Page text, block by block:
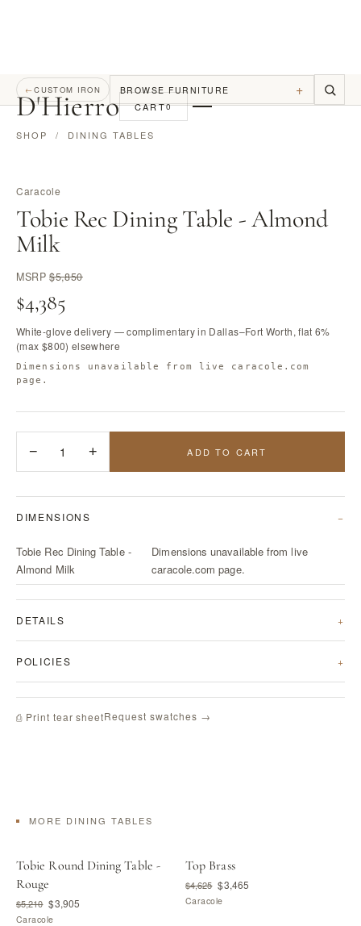
D'Hierro CART0
←CUSTOM IRON BROWSE FURNITURE +
SHOP / DINING TABLES
Caracole
Tobie Rec Dining Table - Almond
Milk
MSRP$5,850
$4,385
White-glove delivery — complimentary in Dallas–Fort Worth, flat 6%
(max $800) elsewhere
Dimensions unavailable from live caracole.com
page.
− 1 + ADD TO CART
DIMENSIONS
Tobie Rec Dining Table -
Almond Milk
Dimensions unavailable from live
caracole.com page.
DETAILS
POLICIES
⎙ Print tear sheetRequest swatches →
MORE DINING TABLES
Tobie Round Dining Table -
Rouge
$5,210 $3,905
Caracole
Top Brass
$4,625 $3,465
Caracole